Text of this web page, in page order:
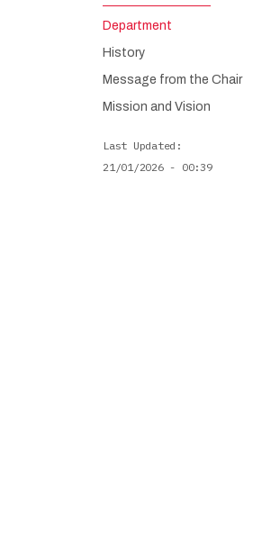
Department
History
Message from the Chair
Mission and Vision
Last Updated
21/01/2026 - 00:39